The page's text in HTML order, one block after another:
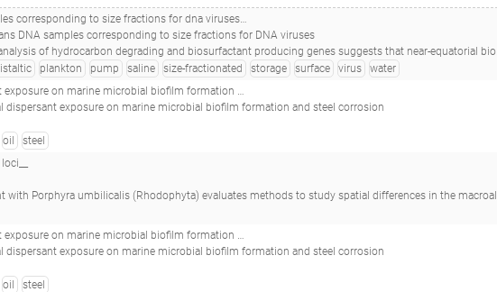
m)_virus_nuc-fe_w<-0.22_tara_e500000318_
DNA samples corresponding to size fractions for DNA viruses
suggests that near-equatorial biomes have higher abundance of genes with potential for bioremediation.(2017 - Oliveira JS, Araújo WJ, Figueiredo RM, Silva-Portela RCB, de Brito Guerra A, da Silva Araújo SC, Minnicelli C, Carlos AC, de Vasconcelos ATR, Freitas AT, Agnez-Lima LF), 28457865
plankton pump saline size-fractionated storage surface virus
water
marine microbial biofilm formation and steel corrosion__
dispersant exposure on marine microbial biofilm formation and steel corrosion
oil
steel
(Rhodophyta) evaluates methods to study spatial differences in the macroalgal microbiome.(2018 - Quigley CTC, Morrison HG, Mendonça IR, Brawley SH), 33072025
marine microbial biofilm formation and steel corrosion__
dispersant exposure on marine microbial biofilm formation and steel corrosion
oil
steel